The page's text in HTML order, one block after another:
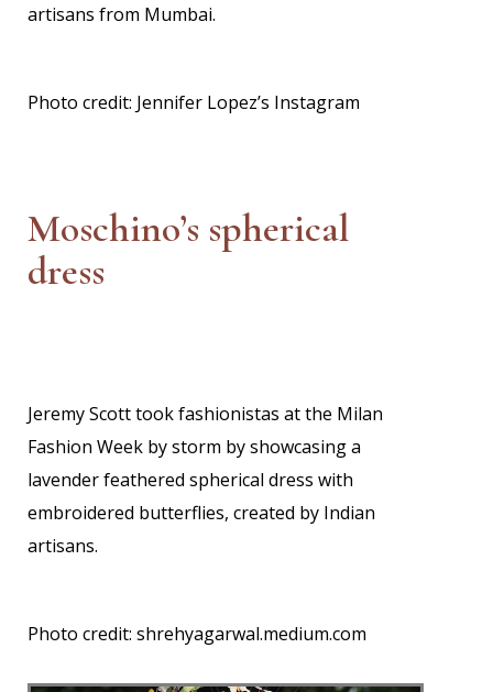
artisans from Mumbai.
Photo credit: Jennifer Lopez’s Instagram
Moschino’s spherical
dress
Jeremy Scott took fashionistas at the Milan
Fashion Week by storm by showcasing a
lavender feathered spherical dress with
embroidered butterflies, created by Indian
artisans.
Photo credit:shrehyagarwal.medium.com